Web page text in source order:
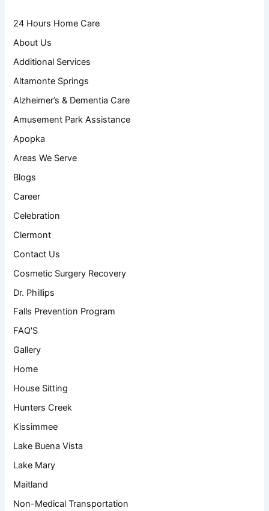
24 Hours Home Care
About Us
Additional Services
Altamonte Springs
Alzheimer’s & Dementia Care
Amusement Park Assistance
Apopka
Areas We Serve
Blogs
Career
Celebration
Clermont
Contact Us
Cosmetic Surgery Recovery
Dr. Phillips
Falls Prevention Program
FAQ'S
Gallery
Home
House Sitting
Hunters Creek
Kissimmee
Lake Buena Vista
Lake Mary
Maitland
Non-Medical Transportation